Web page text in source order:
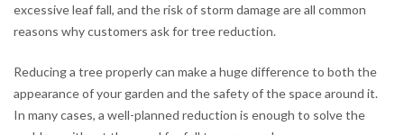
excessive leaf fall, and the risk of storm damage are all common
reasons why customers ask for tree reduction.
Reducing a tree properly can make a huge difference to both the
appearance of your garden and the safety of the space around it.
In many cases, a well-planned reduction is enough to solve the